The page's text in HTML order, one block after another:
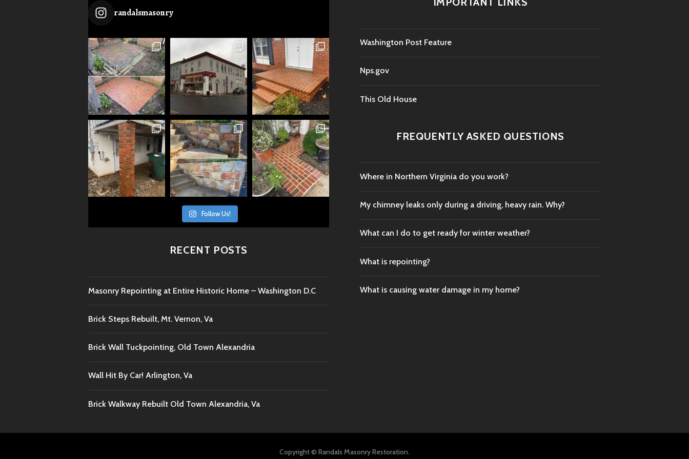
randalsmasonry
Follow Us!
RECENT POSTS
Masonry Repointing at Entire Historic Home – Washington D.C
Brick Steps Rebuilt, Mt. Vernon, Va
Brick Wall Tuckpointing, Old Town Alexandria
Wall Hit By Car! Arlington, Va
Brick Walkway Rebuilt Old Town Alexandria, Va
Washington Post Feature
Nps.gov
This Old House
FREQUENTLY ASKED QUESTIONS
Where in Northern Virginia do you work?
My chimney leaks only during a driving, heavy rain. Why?
What can I do to get ready for winter weather?
What is repointing?
What is causing water damage in my home?
Copyright © Randals Masonry Restoration.